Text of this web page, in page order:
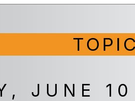
JUNE 10